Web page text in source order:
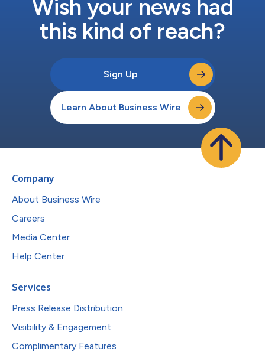
Wish your news had
this kind of reach?
Sign Up
Learn About Business Wire
Company
About Business Wire
Careers
Media Center
Help Center
Services
Press Release Distribution
Visibility & Engagement
Complimentary Features